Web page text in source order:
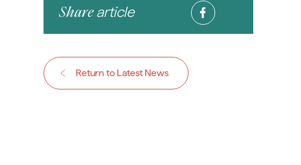
Share article
Return to Latest News